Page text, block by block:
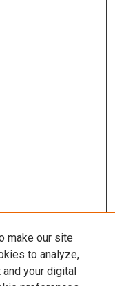
make our site
to analyze,
your digital